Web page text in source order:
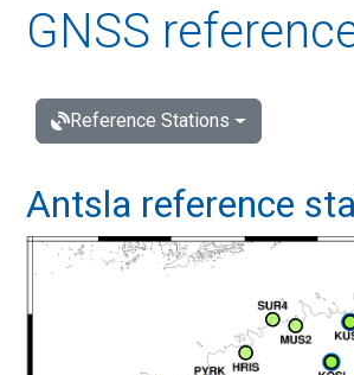
submenu
GNSS
Reference Stations
Antsla reference